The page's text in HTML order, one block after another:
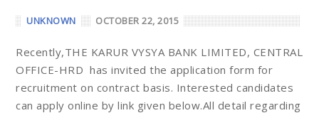
UNKNOWN OCTOBER 22, 2015
Recently,THE KARUR VYSYA BANK LIMITED, CENTRAL
OFFICE-HRD has invited the application form for
recruitment on contract basis. Interested candidates
can apply online by link given below.All detail regarding